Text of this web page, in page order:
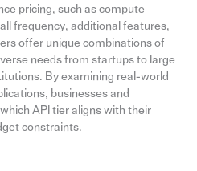
pricing, such as compute
frequency, additional features,
offer unique combinations of
needs from startups to large
By examining real-world
businesses and
API tier aligns with their
constraints.